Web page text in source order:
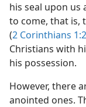
his seal upon us
to come, that is,
(2 Corinthians
Christians with
his possession.
However, there
anointed ones.